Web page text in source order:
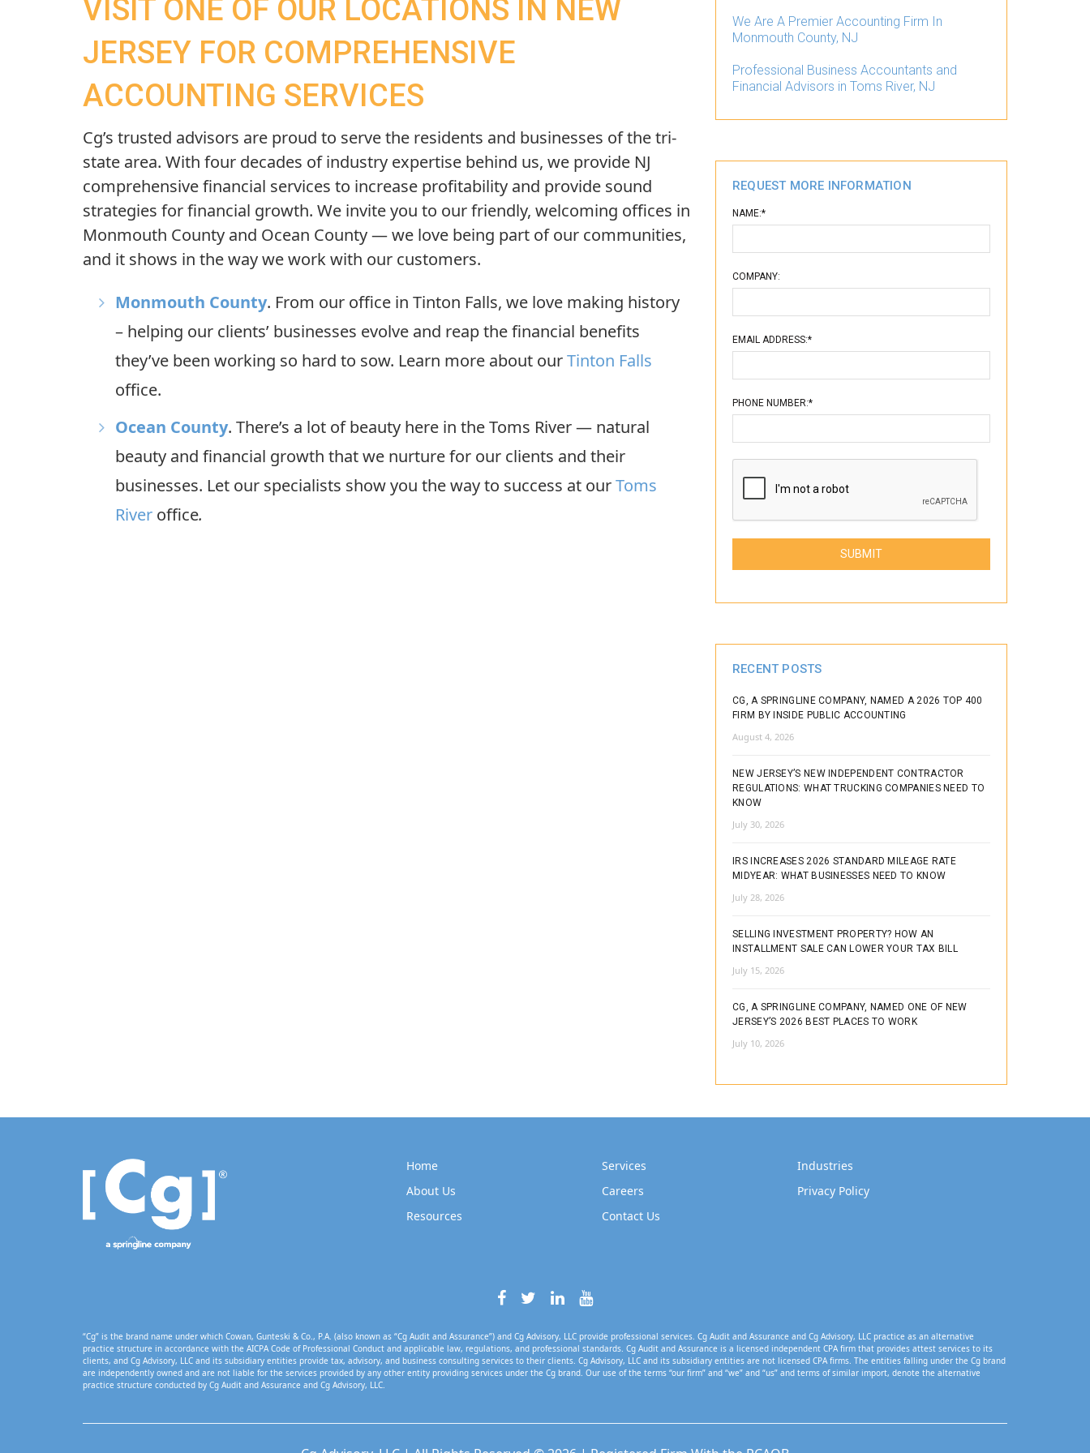
VISIT ONE OF OUR LOCATIONS IN NEW
JERSEY FOR COMPREHENSIVE
ACCOUNTING SERVICES
Cg’s trusted advisors are proud to serve the residents and businesses of the tri-
state area. With four decades of industry expertise behind us, we provide NJ
comprehensive financial services to increase profitability and provide sound
strategies for financial growth. We invite you to our friendly, welcoming offices in
Monmouth County and Ocean County — we love being part of our communities,
and it shows in the way we work with our customers.
Monmouth County. From our office in Tinton Falls, we love making history
– helping our clients’ businesses evolve and reap the financial benefits
they’ve been working so hard to sow. Learn more about ourTinton Falls
office.
Ocean County. There’s a lot of beauty here in the Toms River — natural
beauty and financial growth that we nurture for our clients and their
businesses. Let our specialists show you the way to success at ourToms
River office.
We Are A Premier Accounting Firm In
Monmouth County, NJ
Professional Business Accountants and
Financial Advisors in Toms River, NJ
REQUEST MORE INFORMATION
NAME:*
COMPANY:
EMAIL ADDRESS:*
PHONE NUMBER:*
Please leave this field empty.
RECENT POSTS
CG, A SPRINGLINE COMPANY, NAMED A 2026 TOP 400
FIRM BY INSIDE PUBLIC ACCOUNTING
August 4, 2026
NEW JERSEY’S NEW INDEPENDENT CONTRACTOR
REGULATIONS: WHAT TRUCKING COMPANIES NEED TO
KNOW
July 30, 2026
IRS INCREASES 2026 STANDARD MILEAGE RATE
MIDYEAR: WHAT BUSINESSES NEED TO KNOW
July 28, 2026
SELLING INVESTMENT PROPERTY? HOW AN
INSTALLMENT SALE CAN LOWER YOUR TAX BILL
July 15, 2026
CG, A SPRINGLINE COMPANY, NAMED ONE OF NEW
JERSEY’S 2026 BEST PLACES TO WORK
July 10, 2026
Home Services
Industries
About Us
Careers
Privacy Policy
Resources
Contact Us
“Cg” is the brand name under which Cowan, Gunteski & Co., P.A. (also known as “Cg Audit and Assurance”) and Cg Advisory, LLC provide professional services. Cg Audit and Assurance and Cg Advisory, LLC practice as an alternative
practice structure in accordance with the AICPA Code of Professional Conduct and applicable law, regulations, and professional standards. Cg Audit and Assurance is a licensed independent CPA firm that provides attest services to its
clients, and Cg Advisory, LLC and its subsidiary entities provide tax, advisory, and business consulting services to their clients. Cg Advisory, LLC and its subsidiary entities are not licensed CPA firms. The entities falling under the Cg brand
are independently owned and are not liable for the services provided by any other entity providing services under the Cg brand. Our use of the terms “our firm” and “we” and “us” and terms of similar import, denote the alternative
practice structure conducted by Cg Audit and Assurance and Cg Advisory, LLC.